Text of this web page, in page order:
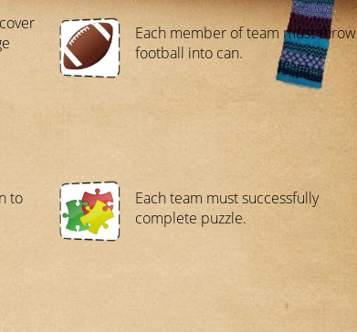
Each member of team must throw
football into can.
to
Each team must successfully
complete puzzle.